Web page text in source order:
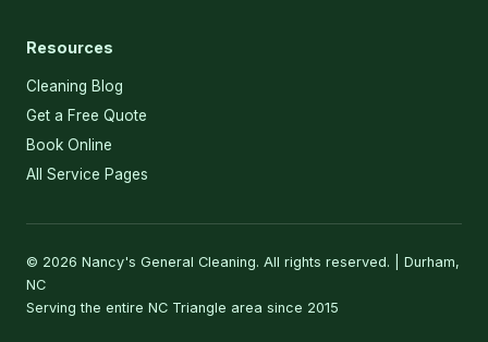
Resources
Cleaning Blog
Get a Free Quote
Book Online
All Service Pages
© 2026 Nancy's General Cleaning. All rights reserved. | Durham,
NC
Serving the entire NC Triangle area since 2015